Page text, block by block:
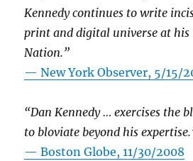
Kennedy continues to write
print and digital universe at his
Nation.”
—New York Observer, 5/15/
“Dan Kennedy … exercises the
to bloviate beyond his
—Boston Globe, 11/30/2008